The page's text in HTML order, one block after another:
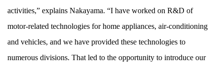
activities,” explains Nakayama. “I have worked on R&D of
motor-related technologies for home appliances, air-conditioning
and vehicles, and we have provided these technologies to
numerous divisions. That led to the opportunity to introduce our